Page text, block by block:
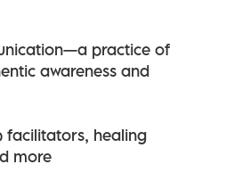
practice of
awareness and
facilitators, healing
more